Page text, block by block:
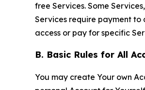
free Services. Some
Services require payment to
access or pay for specific
B. Basic Rules for All
You may create Your own